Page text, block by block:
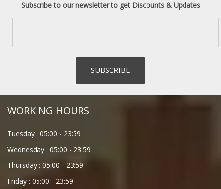
Subscribe to our newsletter to get Discounts & Updates
WORKING HOURS
Tuesday : 05:00 - 23:59
Wednesday : 05:00 - 23:59
Thursday : 05:00 - 23:59
Friday : 05:00 - 23:59